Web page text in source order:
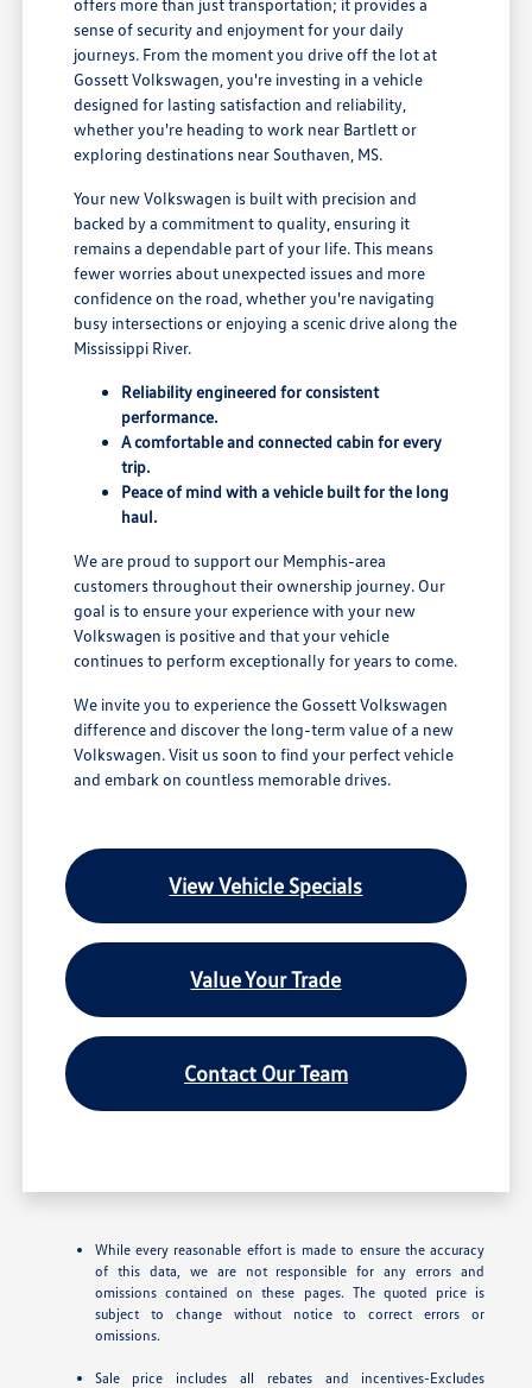
sense of security and enjoyment for your daily
journeys. From the moment you drive off the lot at
Gossett Volkswagen, you're investing in a vehicle
designed for lasting satisfaction and reliability,
whether you're heading to work near Bartlett or
exploring destinations near Southaven, MS.
Your new Volkswagen is built with precision and
backed by a commitment to quality, ensuring it
remains a dependable part of your life. This means
fewer worries about unexpected issues and more
confidence on the road, whether you're navigating
busy intersections or enjoying a scenic drive along the
Mississippi River.
Reliability engineered for consistent
performance.
A comfortable and connected cabin for every
trip.
Peace of mind with a vehicle built for the long
haul.
We are proud to support our Memphis-area
customers throughout their ownership journey. Our
goal is to ensure your experience with your new
Volkswagen is positive and that your vehicle
continues to perform exceptionally for years to come.
We invite you to experience the Gossett Volkswagen
difference and discover the long-term value of a new
Volkswagen. Visit us soon to find your perfect vehicle
and embark on countless memorable drives.
View Vehicle Specials
Value Your Trade
Contact Our Team
While every reasonable effort is made to ensure the accuracy
of this data, we are not responsible for any errors and
omissions contained on these pages. The quoted price is
subject to change without notice to correct errors or
omissions.
Sale price includes all rebates and incentives-Excludes